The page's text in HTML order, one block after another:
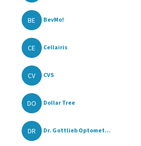
BE BevMo!
CE Cellairis
CV CVS
DO Dollar Tree
DR Dr. Gottlieb Optomet...